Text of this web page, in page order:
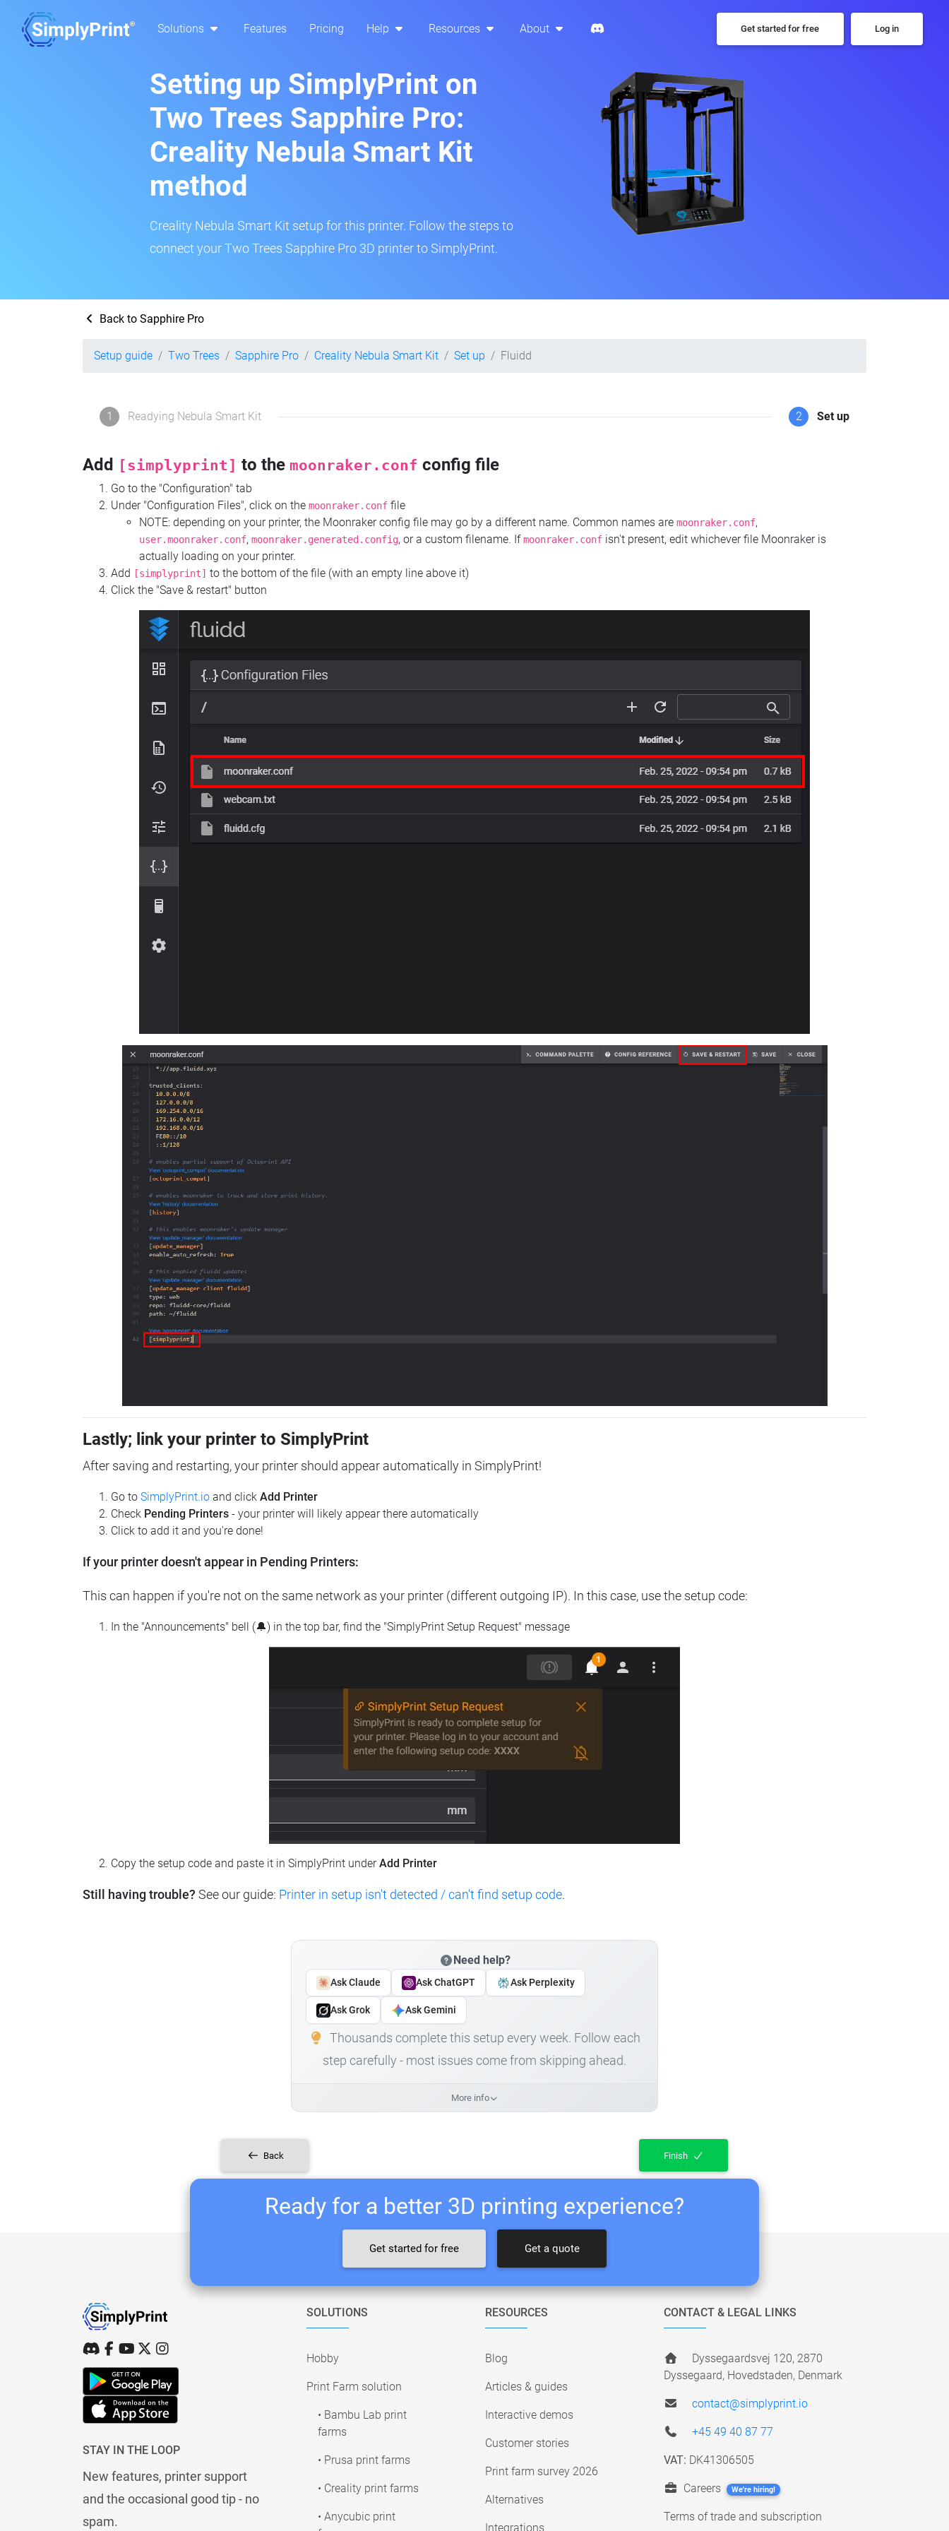
Solutions Features Pricing Help Resources About Get started for free Log in
Setting up SimplyPrint on
Two Trees Sapphire Pro:
Creality Nebula Smart Kit
method
Creality Nebula Smart Kit setup for this printer. Follow the steps to
connect your Two Trees Sapphire Pro 3D printer to SimplyPrint.
Back to Sapphire Pro
Setup guide Two Trees Sapphire Pro Creality Nebula Smart Kit Set up Fluidd
1 Readying Nebula Smart Kit 2 Set up
Add [simplyprint] to the moonraker.conf config file
Go to the "Configuration" tab
Under "Configuration Files", click on the moonraker.conf file
NOTE: depending on your printer, the Moonraker config file may go by a different name. Common names are moonraker.conf,
user.moonraker.conf, moonraker.generated.config, or a custom filename. Ifmoonraker.conf isn't present, edit whichever file Moonraker is
actually loading on your printer.
Add [simplyprint] to the bottom of the file (with an empty line above it)
Click the "Save & restart" button
Lastly; link your printer to SimplyPrint
After saving and restarting, your printer should appear automatically in SimplyPrint!
Go to SimplyPrint.io and click Add Printer
Check Pending Printers - your printer will likely appear there automatically
Click to add it and you're done!
If your printer doesn't appear in Pending Printers:
This can happen if you're not on the same network as your printer (different outgoing IP). In this case, use the setup code:
In the "Announcements" bell (🔔) in the top bar, find the "SimplyPrint Setup Request" message
Copy the setup code and paste it in SimplyPrint underAdd Printer
Still having trouble? See our guide: Printer in setup isn't detected / can't find setup code.
Need help?
Ask Claude Ask ChatGPT Ask Perplexity
Ask Grok Ask Gemini
Thousands complete this setup every week. Follow each
step carefully - most issues come from skipping ahead.
More info
Back Finish
Ready for a better 3D printing experience?
Get started for free Get a quote
STAY IN THE LOOP
New features, printer support
and the occasional good tip - no
spam.
SOLUTIONS
Hobby
Print Farm solution
• Bambu Lab print
farms
• Prusa print farms
• Creality print farms
• Anycubic print
RESOURCES
Blog
Articles & guides
Interactive demos
Customer stories
Print farm survey 2026
Alternatives
Integrations
CONTACT & LEGAL LINKS
Dyssegaardsvej 120, 2870
Dyssegaard, Hovedstaden, Denmark
contact@simplyprint.io
+45 49 40 87 77
VAT: DK41306505
Careers We're hiring!
Terms of trade and subscription